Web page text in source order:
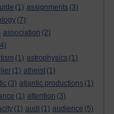
(1) assignments (3)
(7)
association (2)
(1) astrophysics (1)
(1) atheist (1)
(3) atlantic productions (1)
(1) attention (3)
(1) audi (1) audience (5)